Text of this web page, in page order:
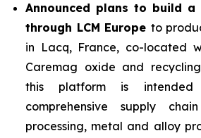
Announced plans to build a
through LCM Europe to
in Lacq, France, co-located
Caremag oxide and
this platform is
comprehensive supply
processing, metal and alloy